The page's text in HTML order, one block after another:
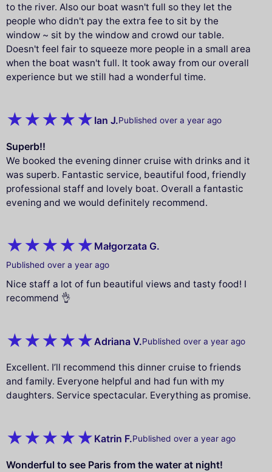
to the river. Also our boat wasn't full so they let the
people who didn't pay the extra fee to sit by the
window ~ sit by the window and crowd our table.
Doesn't feel fair to squeeze more people in a small area
when the boat wasn't full. It took away from our overall
experience but we still had a wonderful time.
Ian J.Published over a year ago
Superb!!
We booked the evening dinner cruise with drinks and it
was superb. Fantastic service, beautiful food, friendly
professional staff and lovely boat. Overall a fantastic
evening and we would definitely recommend.
Małgorzata G.
Published over a year ago
Nice staff a lot of fun beautiful views and tasty food! I
recommend 👌
Adriana V.Published over a year ago
Excellent. I’ll recommend this dinner cruise to friends
and family. Everyone helpful and had fun with my
daughters. Service spectacular. Everything as promise.
Katrin F.Published over a year ago
Wonderful to see Paris from the water at night!